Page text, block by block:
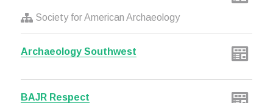
Society for American Archaeology
Archaeology Southwest
BAJR Respect